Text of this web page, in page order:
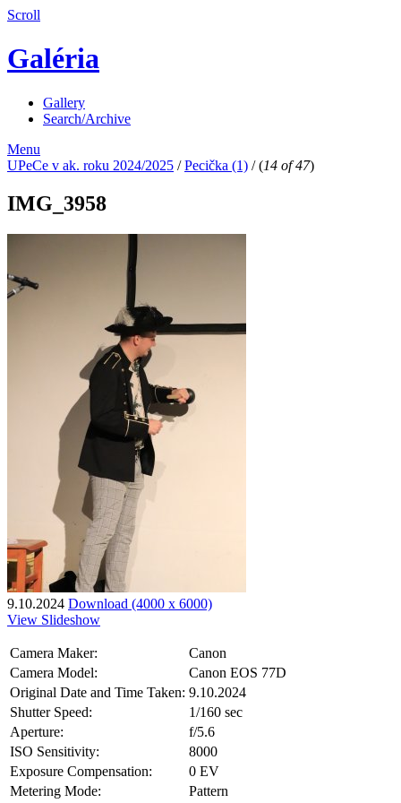
Scroll
Galéria
Gallery
Search/Archive
Menu
UPeCe v ak. roku 2024/2025 /Pecička (1) /(14 of 47)
IMG_3958
9.10.2024 Download (4000 x 6000)
View Slideshow
Camera Maker:
Canon
Camera Model:
Canon EOS 77D
Original Date and Time Taken: 9.10.2024
Shutter Speed:
1/160 sec
Aperture:
f/5.6
ISO Sensitivity:
8000
Exposure Compensation:
0 EV
Metering Mode:
Pattern